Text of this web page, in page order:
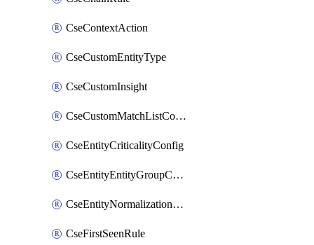
CseContextAction
CseCustomEntityType
CseCustomInsight
CseCustomMatchListColumn
CseEntityCriticalityConfig
CseEntityEntityGroupConfiguration
CseEntityNormalizationConfiguration
CseFirstSeenRule